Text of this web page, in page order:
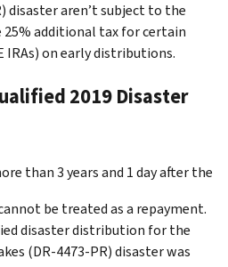
disaster aren’t subject to the
additional tax for certain
on early distributions.
2019 Disaster
than 3 years and 1 day after the
be treated as a repayment.
disaster distribution for the
(DR-4473-PR) disaster was